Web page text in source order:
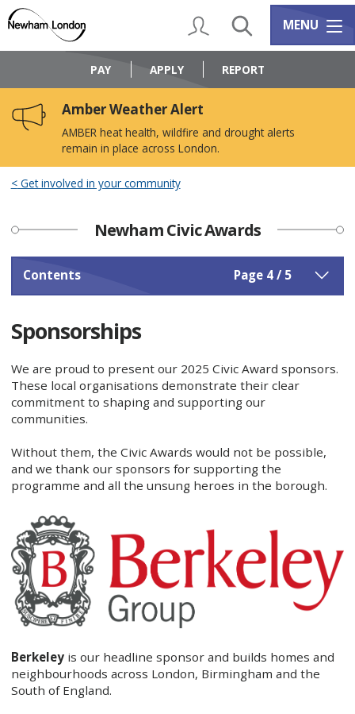
content
navigation
Logo:
Council
home
My AccountSearch Services
MENU
PAY APPLY REPORT
Amber Weather Alert
AMBER heat health, wildfire and drought alerts
remain in place across London.
Get involved in your community
Newham Civic Awards
Contents Page 4 / 5
Sponsorships
We are proud to present our 2025 Civic Award sponsors.
These local organisations demonstrate their clear
commitment to shaping and supporting our
communities.
Without them, the Civic Awards would not be possible,
and we thank our sponsors for supporting the
programme and all the unsung heroes in the borough.
Berkeleyis our headline sponsor and builds homes and
neighbourhoods across London, Birmingham and the
South of England.